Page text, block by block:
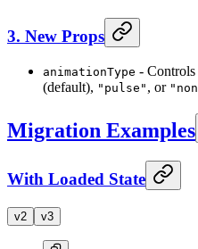
3. New Props
animationType - Controls
(default), "pulse" , or
Migration Examples
With Loaded State
v2 v3